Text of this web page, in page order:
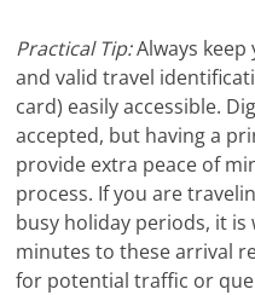
Practical Tip:Always
and valid travel
card) easily accessible.
accepted, but having a
provide extra peace of
process. If you are
busy holiday periods, it is
minutes to these arrival
for potential traffic or